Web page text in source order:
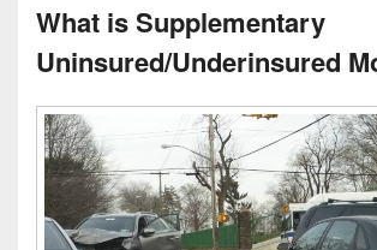
What is Supplementary
Uninsured/Underinsured